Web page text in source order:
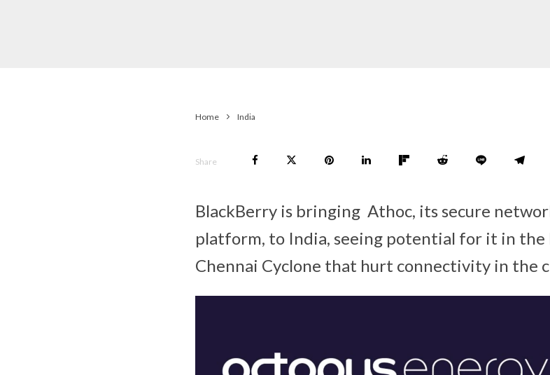
Home India
Share
BlackBerry is bringing Athoc, its secure
platform, to India, seeing potential for it in the
Chennai Cyclone that hurt connectivity in the